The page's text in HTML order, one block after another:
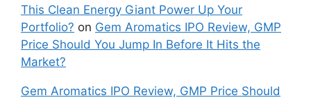
This Clean Energy Giant Power Up Your
Portfolio? on Gem Aromatics IPO Review, GMP
Price Should You Jump In Before It Hits the
Market?
Gem Aromatics IPO Review, GMP Price Should